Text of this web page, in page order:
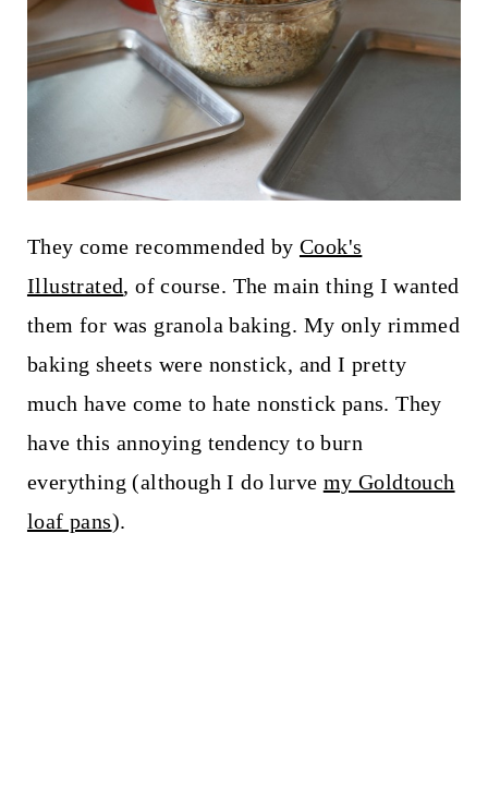
They come recommended by Cook's
Illustrated, of course. The main thing I wanted
them for was granola baking. My only rimmed
baking sheets were nonstick, and I pretty
much have come to hate nonstick pans. They
have this annoying tendency to burn
everything (although I do lurve my Goldtouch
loaf pans).